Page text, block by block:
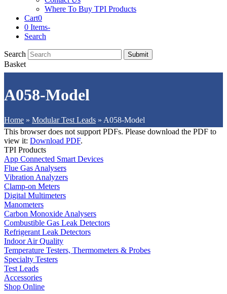
Where To Buy TPI Products
Cart0
0 Items-
Search
Search Submit
Basket
A058-Model
Home » Modular Test Leads » A058-Model
This browser does not support PDFs. Please download the PDF to
view it: Download PDF.
TPI Products
App Connected Smart Devices
Flue Gas Analysers
Vibration Analyzers
Clamp-on Meters
Digital Multimeters
Manometers
Carbon Monoxide Analysers
Combustible Gas Leak Detectors
Refrigerant Leak Detectors
Indoor Air Quality
Temperature Testers, Thermometers & Probes
Specialty Testers
Test Leads
Accessories
Shop Online